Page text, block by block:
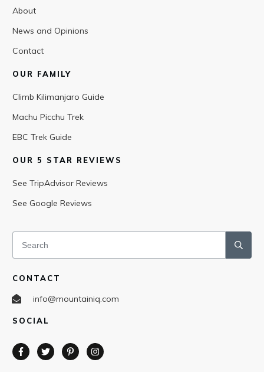
About
News and Opinions
Contact
OUR FAMILY
Climb Kilimanjaro Guide
Machu Picchu Trek
EBC Trek Guide
OUR 5 STAR REVIEWS
See TripAdvisor Reviews
See Google Reviews
CONTACT
info@mountainiq.com
SOCIAL